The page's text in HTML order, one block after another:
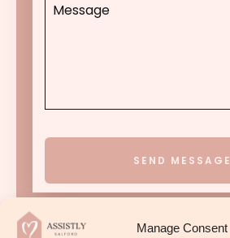
Manage Consent
Message
SEND MESSAGE